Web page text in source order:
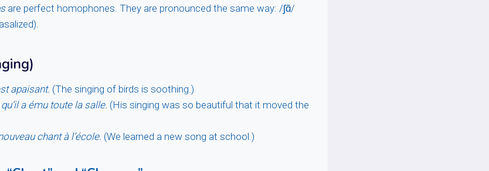
are perfect homophones. They are pronounced the same way: /ʃɑ̃/
apaisant. (The singing of birds is soothing.)
a ému toute la salle. (His singing was so beautiful that it moved the
chant à l’école. (We learned a new song at school.)